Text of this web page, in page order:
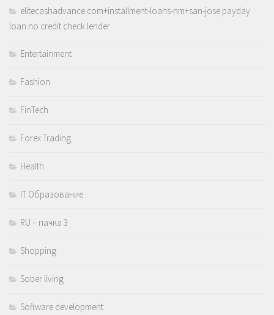
elitecashadvance.com+installment-loans-nm+san-jose payday
loan no credit check lender
Entertainment
Fashion
FinTech
Forex Trading
Health
IT Образование
RU – пачка 3
Shopping
Sober living
Software development